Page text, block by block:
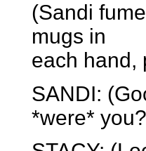
(Sandi
mugs in
each hand,
SANDI:
*were* you?